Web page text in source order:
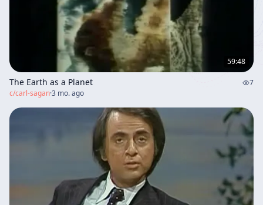
59:48
The Earth as a Planet
7
c/carl-sagan·3 mo. ago